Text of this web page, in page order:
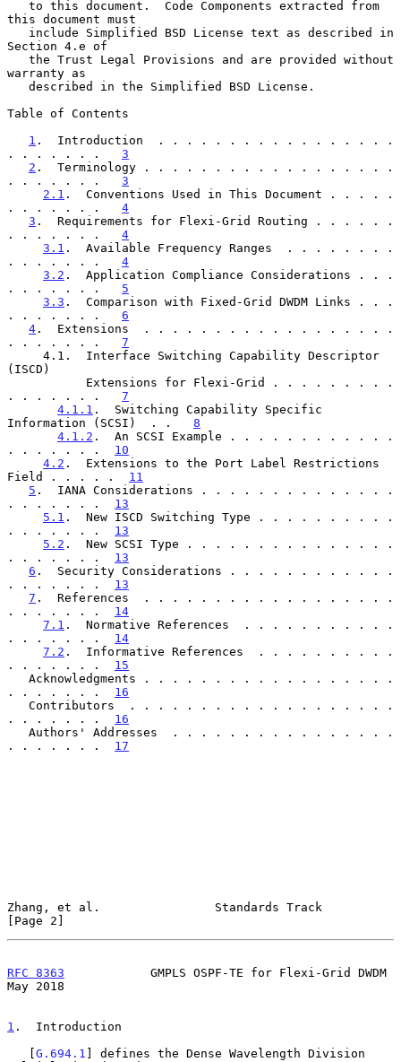
this document must
Section 4.e of
warranty as
Table of Contents
1 .  Introduction  . . . . . . . . . . . . . . . . .
. . . . . . . 3
2 .  Terminology . . . . . . . . . . . . . . . . . .
. . . . . . . 3
2.1 .  Conventions Used in This Document . . . . .
. . . . . . . 4
3 .  Requirements for Flexi-Grid Routing . . . . . .
. . . . . . . 4
3.1 .  Available Frequency Ranges  . . . . . . . .
. . . . . . . 4
3.2 .  Application Compliance Considerations . . .
. . . . . . . 5
3.3 .  Comparison with Fixed-Grid DWDM Links . . .
. . . . . . . 6
4 .  Extensions  . . . . . . . . . . . . . . . . . .
. . . . . . . 7
(ISCD)
. . . . . . . 7
4.1.1 .  Switching Capability Specific
Information (SCSI)  . . 8
4.1.2 .  An SCSI Example . . . . . . . . . . . .
. . . . . . . 10
4.2 .  Extensions to the Port Label Restrictions
Field . . . . . 11
5 .  IANA Considerations . . . . . . . . . . . . . .
. . . . . . . 13
5.1 .  New ISCD Switching Type . . . . . . . . . .
. . . . . . . 13
5.2 .  New SCSI Type . . . . . . . . . . . . . . .
. . . . . . . 13
6 .  Security Considerations . . . . . . . . . . . .
. . . . . . . 13
7 .  References  . . . . . . . . . . . . . . . . . .
. . . . . . . 14
7.1 .  Normative References  . . . . . . . . . . .
. . . . . . . 14
7.2 .  Informative References  . . . . . . . . . .
. . . . . . . 15
. . . . . . . 16
. . . . . . . 16
. . . . . . . 17
Zhang, et al.                Standards Track
[Page 2]
RFC 8363
            GMPLS OSPF-TE for Flexi-Grid DWDM
May 2018
1 .  Introduction
   [
G.694.1 ] defines the Dense Wavelength Division